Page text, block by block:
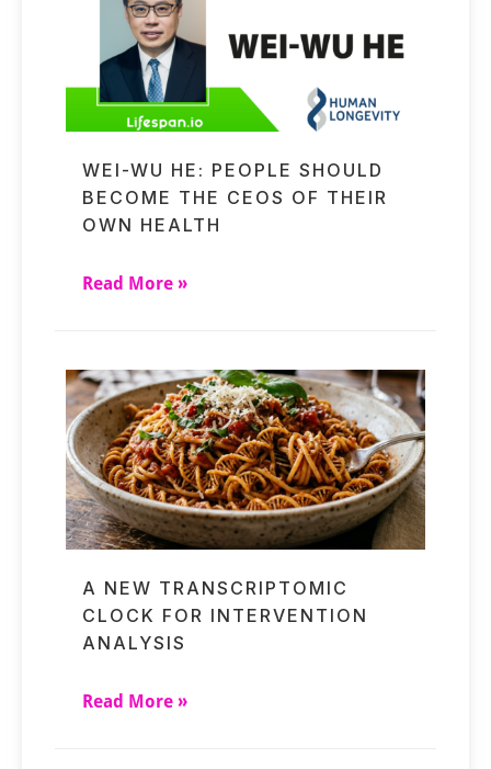
WEI-WU HE: PEOPLE SHOULD
BECOME THE CEOS OF THEIR
OWN HEALTH
Read More »
A NEW TRANSCRIPTOMIC
CLOCK FOR INTERVENTION
ANALYSIS
Read More »